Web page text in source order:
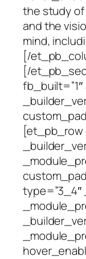
the study
and the
mind,
[/
[/
[et_pb_row
type=”3_4″